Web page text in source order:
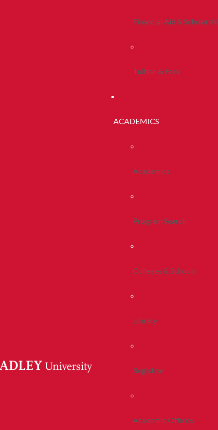
Financial Aid &
Tuition & Fees
ACADEMICS
Academics
Program Search
Colleges & Schools
Library
Registrar
Academic Offices